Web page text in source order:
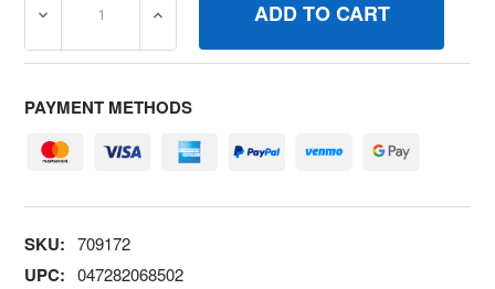
DECREASE QUANTITY OF 709172 SCREW #1024 BRIGGS
INCREASE QUANTITY OF 709172 SCREW
PAYMENT METHODS
SKU: 709172
UPC: 047282068502